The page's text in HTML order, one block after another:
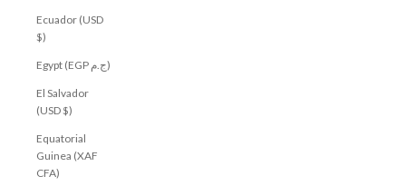
Ecuador (USD
$)
Egypt (EGP ج.م)
El Salvador
(USD $)
Equatorial
Guinea (XAF
CFA)